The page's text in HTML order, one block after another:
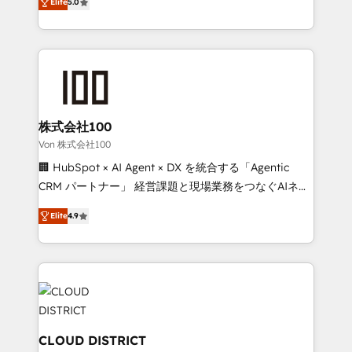
Inbound Campaign of the Year 🏆 Gold AVA Digital
Award for Best Website 🌟 Accreditations: CRM
Europe, with teams across 7 countries. Born in Chile,
we combine local insight with international reach to
help businesses grow through technology, creativity,
end solutions that integrate CRM, AI automation,
inbound and loop marketing, content, and digital
creativity. Our multicultural team works in Spanish,
Portuguese, and English to design scalable strategies
that drive measurable growth. 🌎 Highlights: • 10+
Platform Migration Excellence. • Top 3 Partner of the
Year LATAM 2022, 2023, 2024, 2025. • Partner of the
business with HubSpot? Let Cebra’s experts help
you grow faster, smarter, and with impact.
Elite5.0
株式会社100
Von 株式会社100
🏢 HubSpot × AI Agent × DX を統合する「Agentic
CRM パートナー」 経営課題と現場業務をつなぐAIネイ
ティブ・エージェンシーとして、HubSpot Eliteの実装
力で顧客フロント業務を再設計します。 💡 100inc は何
をする会社か？ HubSpotを共通基盤に、AIエージェン
トを組み込んだ顧客フロント業務（マーケティング・営
業・CS）を組織全体で設計・実装する日本のAIネイテ
ィブ・エージェンシーです。事業部・グループ会社・部
門が分立する組織で、データと業務プロセスのサイロ化
を、CRMを軸とした全社共通基盤に再構築します。意
Elite4.9
CLOUD DISTRICT